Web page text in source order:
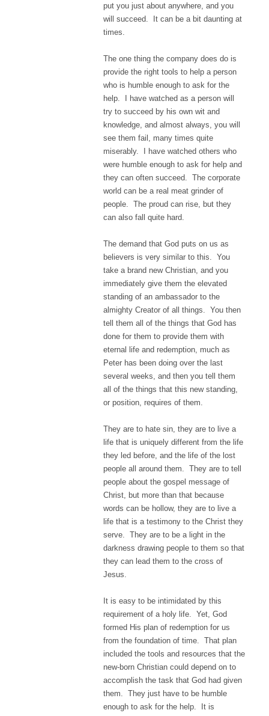
put you just about anywhere, and you
will succeed. It can be a bit daunting at
times.
The one thing the company does do is
provide the right tools to help a person
who is humble enough to ask for the
help. I have watched as a person will
try to succeed by his own wit and
knowledge, and almost always, you will
see them fail, many times quite
miserably. I have watched others who
were humble enough to ask for help and
they can often succeed. The corporate
world can be a real meat grinder of
people. The proud can rise, but they
can also fall quite hard.
The demand that God puts on us as
believers is very similar to this. You
take a brand new Christian, and you
immediately give them the elevated
standing of an ambassador to the
almighty Creator of all things. You then
tell them all of the things that God has
done for them to provide them with
eternal life and redemption, much as
Peter has been doing over the last
several weeks, and then you tell them
all of the things that this new standing,
or position, requires of them.
They are to hate sin, they are to live a
life that is uniquely different from the life
they led before, and the life of the lost
people all around them. They are to tell
people about the gospel message of
Christ, but more than that because
words can be hollow, they are to live a
life that is a testimony to the Christ they
serve. They are to be a light in the
darkness drawing people to them so that
they can lead them to the cross of
Jesus.
It is easy to be intimidated by this
requirement of a holy life. Yet, God
formed His plan of redemption for us
from the foundation of time. That plan
included the tools and resources that the
new-born Christian could depend on to
accomplish the task that God had given
them. They just have to be humble
enough to ask for the help. It is